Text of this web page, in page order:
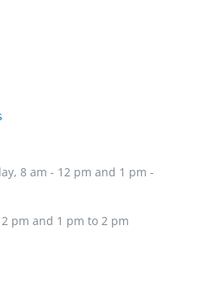
8 am - 12 pm and 1 pm -
pm and 1 pm to 2 pm